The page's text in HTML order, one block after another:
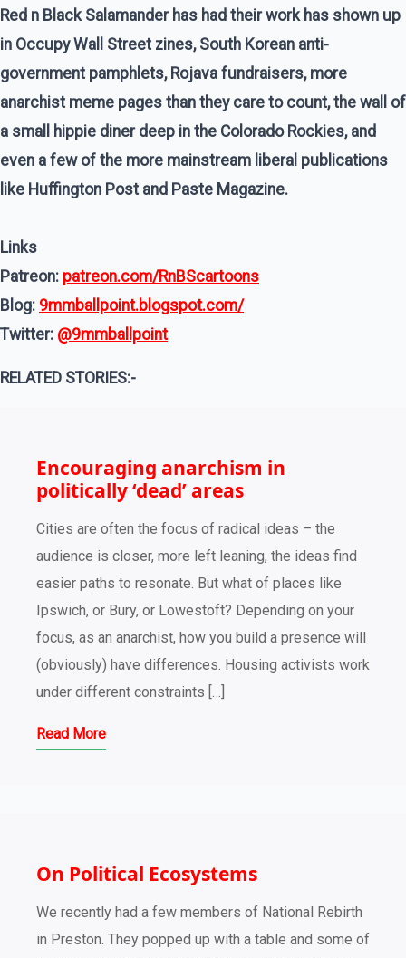
Red n Black Salamander has had their work has shown up
in Occupy Wall Street zines, South Korean anti-
government pamphlets, Rojava fundraisers, more
anarchist meme pages than they care to count, the wall of
a small hippie diner deep in the Colorado Rockies, and
even a few of the more mainstream liberal publications
like Huffington Post and Paste Magazine.
Links
Patreon: patreon.com/RnBScartoons
Blog: 9mmballpoint.blogspot.com/
Twitter: @9mmballpoint
RELATED STORIES:-
Encouraging anarchism in
politically ‘dead’ areas
Cities are often the focus of radical ideas – the
audience is closer, more left leaning, the ideas find
easier paths to resonate. But what of places like
Ipswich, or Bury, or Lowestoft? Depending on your
focus, as an anarchist, how you build a presence will
(obviously) have differences. Housing activists work
under different constraints […]
Read More
On Political Ecosystems
We recently had a few members of National Rebirth
in Preston. They popped up with a table and some of